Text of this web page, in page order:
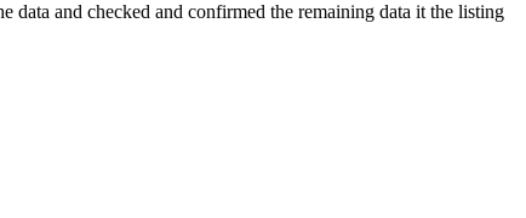
data and checked and confirmed the remaining data it the listing